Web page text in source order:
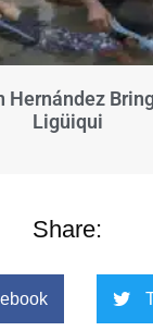
Hernández
Ligüiqui
Share: